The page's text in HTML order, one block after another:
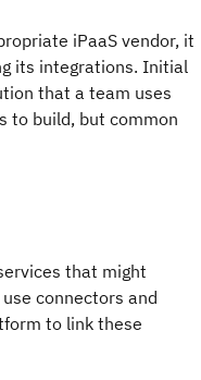
iPaaS vendor, it
its integrations. Initial
that a team uses
to build, but common
that might
connectors and
to link these